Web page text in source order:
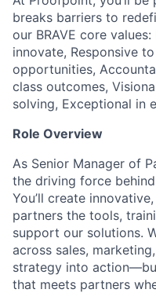
breaks barriers to
our BRAVE core
innovate, Responsive
opportunities,
class outcomes,
solving, Exceptional in
Role Overview
As Senior Manager of
the driving force
You’ll create innovative
partners the tools,
support our solutions.
across sales,
strategy into
that meets partners